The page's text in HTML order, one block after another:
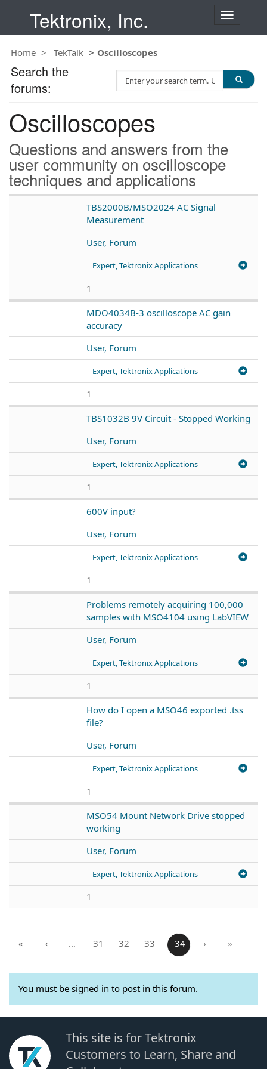
Tektronix, Inc.
T
n
a
o
Home TekTalk Oscilloscopes
Oscilloscopes
Questions and answers from the
user community on oscilloscope
techniques and applications
TBS2000B/MSO2024 AC Signal
Measurement
User, Forum
Expert, Tektronix Applications
1
MDO4034B-3 oscilloscope AC gain
accuracy
User, Forum
Expert, Tektronix Applications
1
TBS1032B 9V Circuit - Stopped Working
User, Forum
Expert, Tektronix Applications
1
600V input?
User, Forum
Expert, Tektronix Applications
1
Problems remotely acquiring 100,000
samples with MSO4104 using LabVIEW
User, Forum
Expert, Tektronix Applications
1
How do I open a MSO46 exported .tss
file?
User, Forum
Expert, Tektronix Applications
1
MSO54 Mount Network Drive stopped
working
User, Forum
Expert, Tektronix Applications
1
« ‹ … 31 32 33 34 › »
You must be signed in to post in this forum.
This site is for Tektronix
Customers to Learn, Share and
Search the
forums:
e
c
h
T
e
s
t